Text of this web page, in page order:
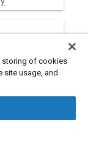
storing of cookies
site usage, and